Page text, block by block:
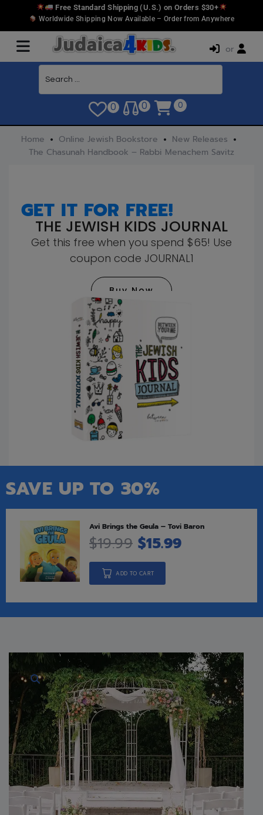
Free Standard Shipping (U.S.) on Orders $30+
Worldwide Shipping Now Available – Order from Anywhere
or
0 0 0
Home Online Jewish Bookstore
New Releases
The Chasunah Handbook – Rabbi Menachem Savitz
GET IT FOR FREE!
THE JEWISH KIDS JOURNAL
Get this free when you spend $65! Use
coupon code JOURNAL1
Buy Now
SAVE UP TO 30%
Avi Brings the Geula – Tovi Baron
$19.99 $15.99
ADD TO CART